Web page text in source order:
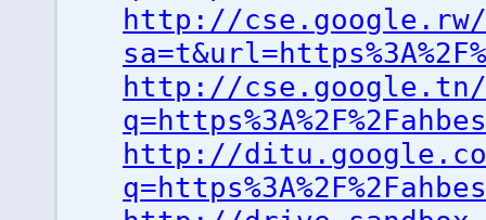
http://
http://
http://